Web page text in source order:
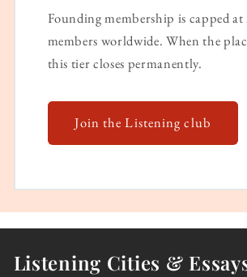
Founding membership is capped at
members worldwide. When the
this tier closes permanently.
Join the Listening club
Listening Cities &